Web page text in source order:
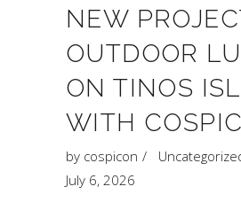
NEW
OUTDOOR
ON TINOS
WITH
by cospicon
July 6, 2026